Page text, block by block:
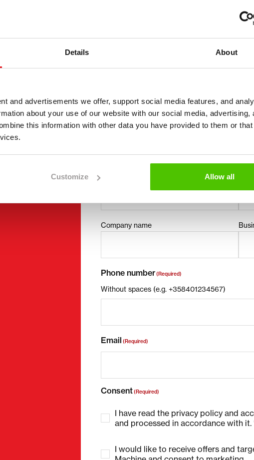
Details About
and advertisements we offer, support social media features, and
about your use of our website with our social media, advertising,
this information with other data you have provided to them or that
Customize Allow all
be found at
I want to (Required)
Buy
Rent
Contact details(Required)
Company name
Phone number(Required)
Without spaces (e.g. +358401234567)
Email (Required)
Consent(Required)
I have read the privacy policy and
and processed in accordance with it.
I would like to receive offers and